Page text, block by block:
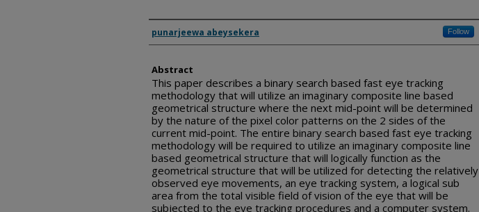
Inventor(s)
punarjeewa abeysekera Follow
Abstract
This paper describes a binary search based fast eye tracking
methodology that will utilize an imaginary composite line based
geometrical structure where the next mid-point will be determined
by the nature of the pixel color patterns on the 2 sides of the
current mid-point. The entire binary search based fast eye tracking
methodology will be required to utilize an imaginary composite line
based geometrical structure that will logically function as the
geometrical structure that will be utilized for detecting the relatively
observed eye movements, an eye tracking system, a logical sub
area from the total visible field of vision of the eye that will be
subjected to the eye tracking procedures and a computer system.